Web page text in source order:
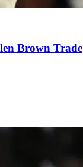
Brown Trade